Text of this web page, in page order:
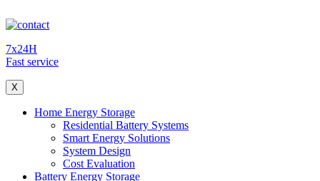
7x24H
Fast service
X
Home Energy Storage
Residential Battery Systems
Smart Energy Solutions
System Design
Cost Evaluation
Battery Energy Storage